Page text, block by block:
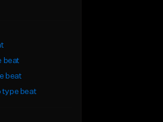
beat
beat
type beat